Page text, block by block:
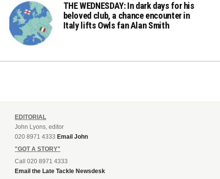
THE WEDNESDAY: In dark days for his
beloved club, a chance encounter in
Italy lifts Owls fan Alan Smith
EDITORIAL
John Lyons, editor
020 8971 4333 Email John
"GOT A STORY"
Call 020 8971 4333
Email the Late Tackle Newsdesk